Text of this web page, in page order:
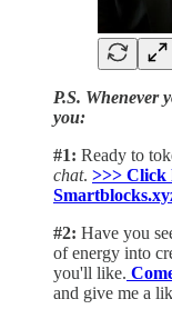
P.S. Whenever
you:
#1: Ready to
chat. >>> Click
#2: Have you
of energy into
you'll like.
and give me a